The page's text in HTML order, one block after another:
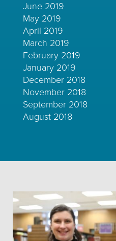
June 2019
May 2019
April 2019
March 2019
February 2019
January 2019
December 2018
November 2018
September 2018
August 2018